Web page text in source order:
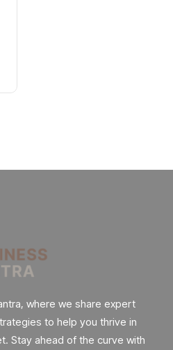
where we share expert
to help you thrive in
Stay ahead of the curve with